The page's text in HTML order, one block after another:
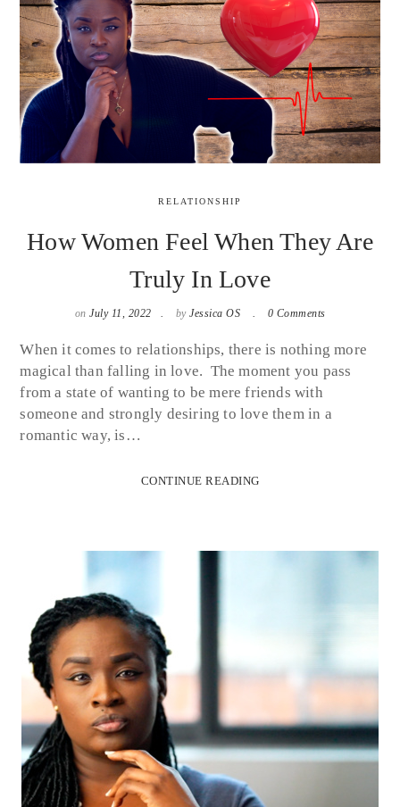
RELATIONSHIP
How Women Feel When They Are
Truly In Love
on July 11, 2022 by Jessica OS 0 Comments
When it comes to relationships, there is nothing more
magical than falling in love. The moment you pass
from a state of wanting to be mere friends with
someone and strongly desiring to love them in a
romantic way, is…
CONTINUE READING